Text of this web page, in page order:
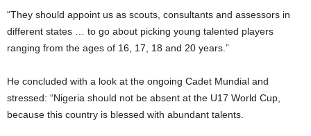
“They should appoint us as scouts, consultants and assessors in
different states … to go about picking young talented players
ranging from the ages of 16, 17, 18 and 20 years.”
He concluded with a look at the ongoing Cadet Mundial and
stressed: “Nigeria should not be absent at the U17 World Cup,
because this country is blessed with abundant talents.